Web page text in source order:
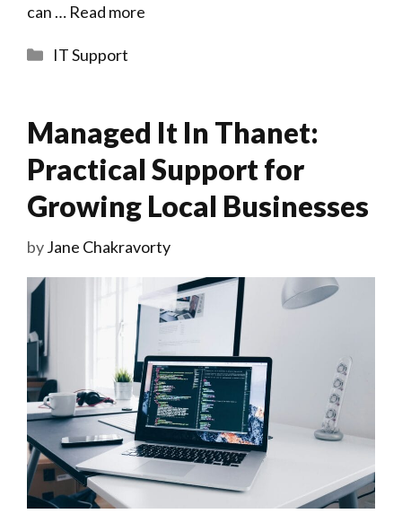
can … Read more
Categories
IT Support
Managed It In Thanet:
Practical Support for
Growing Local Businesses
byJane Chakravorty